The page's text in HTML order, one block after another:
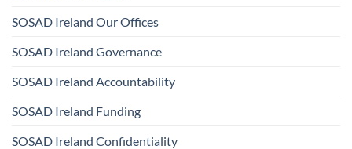
SOSAD Ireland Our Offices
SOSAD Ireland Governance
SOSAD Ireland Accountability
SOSAD Ireland Funding
SOSAD Ireland Confidentiality